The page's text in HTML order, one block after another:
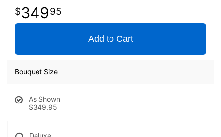
34995
Add to Cart
Bouquet Size
As Shown
$349.95